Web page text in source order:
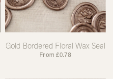
Gold Bordered Floral Wax Seal
From £0.78